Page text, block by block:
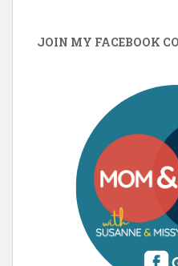
JOIN MY FACEBOOK